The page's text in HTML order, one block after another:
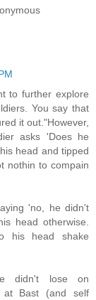
to further explore
You say that
it out."However,
asks 'Does he
head and tipped
nothin to compain
'no, he didn't
head otherwise.
his head shake
didn't lose on
at Bast (and self